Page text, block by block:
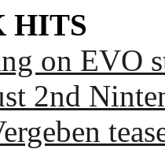
HITS
on EVO
2nd